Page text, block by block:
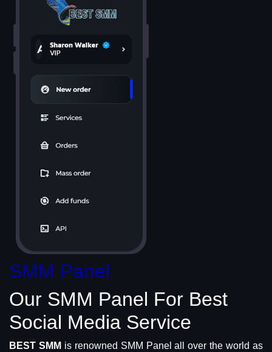
SMM Panel
Our SMM Panel For Best
Social Media Service
BEST SMM is renowned SMM Panel all over the world as